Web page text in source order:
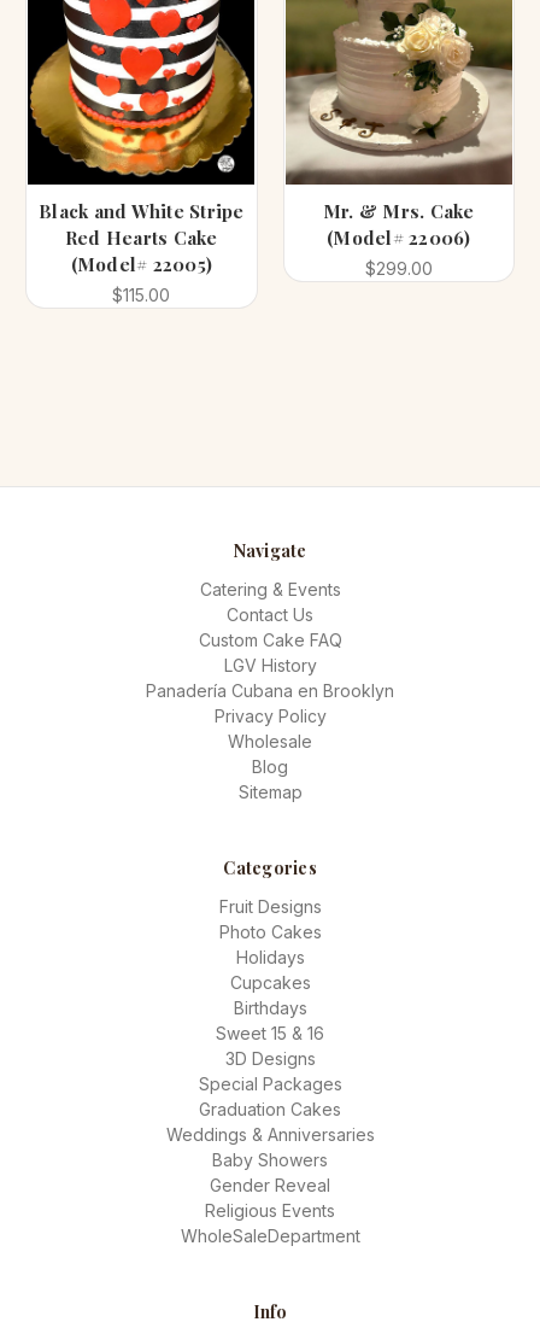
Black and White Stripe
Red Hearts Cake
(Model# 22005)
$115.00
Mr. & Mrs. Cake
(Model# 22006)
$299.00
Navigate
Catering & Events
Contact Us
Custom Cake FAQ
LGV History
Panadería Cubana en Brooklyn
Privacy Policy
Wholesale
Blog
Sitemap
Categories
Fruit Designs
Photo Cakes
Holidays
Cupcakes
Birthdays
Sweet 15 & 16
3D Designs
Special Packages
Graduation Cakes
Weddings & Anniversaries
Baby Showers
Gender Reveal
Religious Events
WholeSaleDepartment
Info